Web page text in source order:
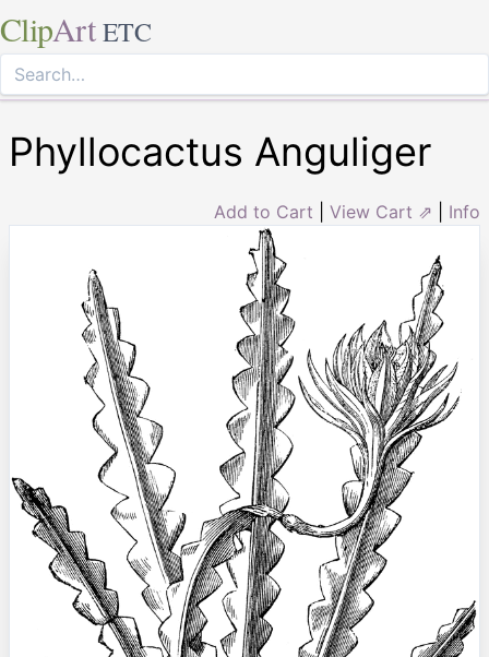
ClipArt ETC
Phyllocactus Anguliger
Add to Cart View Cart ⇗ Info